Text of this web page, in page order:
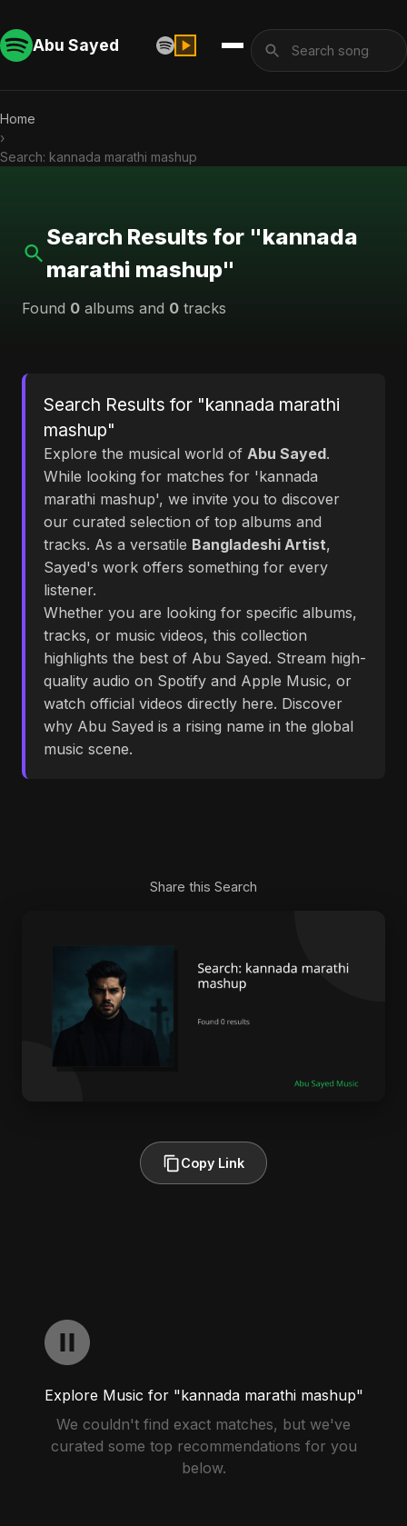
Abu Sayed
Home
›
Search: kannada marathi mashup
Search Results for "kannada
marathi mashup"
Found 0 albums and 0 tracks
Search Results for "kannada marathi
mashup"
Explore the musical world of Abu Sayed.
While looking for matches for 'kannada
marathi mashup', we invite you to discover
our curated selection of top albums and
tracks. As a versatile Bangladeshi Artist,
Sayed's work offers something for every
listener.
Whether you are looking for specific albums,
tracks, or music videos, this collection
highlights the best of Abu Sayed. Stream high-
quality audio on Spotify and Apple Music, or
watch official videos directly here. Discover
why Abu Sayed is a rising name in the global
music scene.
Share this Search
Copy Link
Explore Music for "kannada marathi mashup"
We couldn't find exact matches, but we've
curated some top recommendations for you
below.